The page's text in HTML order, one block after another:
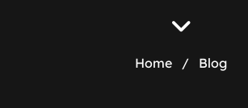
Home / Blog